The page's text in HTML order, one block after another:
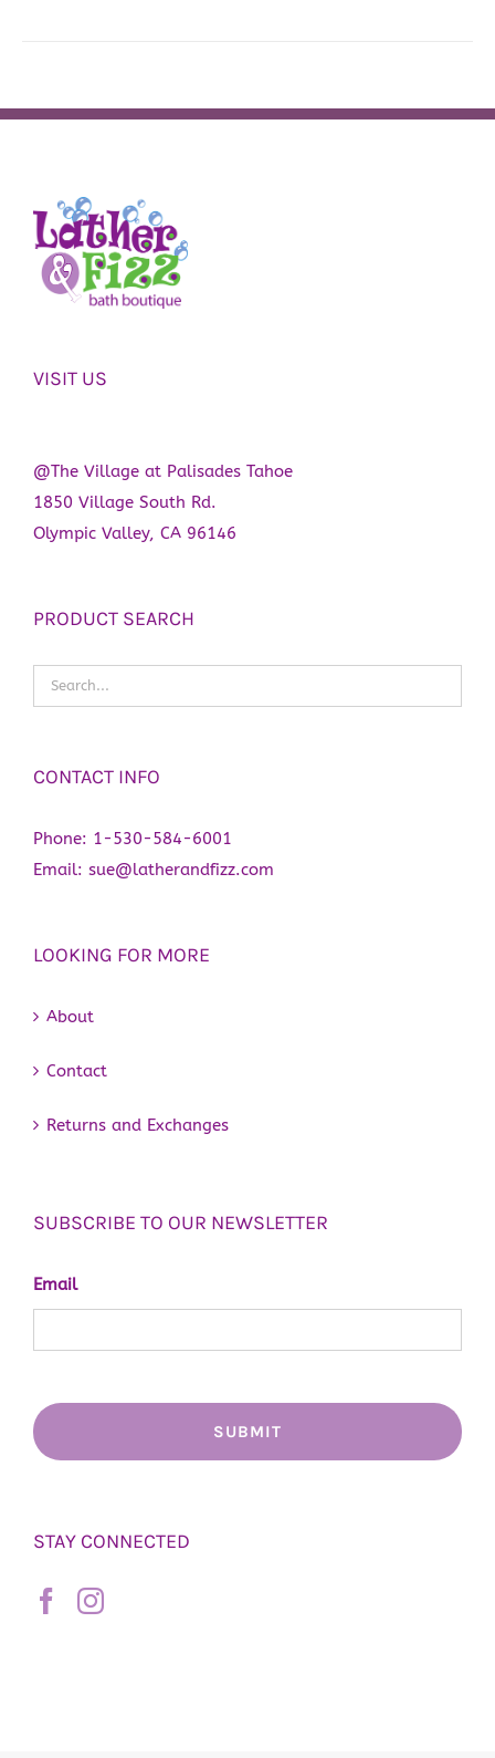
VISIT US
@The Village at Palisades Tahoe
1850 Village South Rd.
Olympic Valley, CA 96146
PRODUCT SEARCH
CONTACT INFO
Phone: 1-530-584-6001
Email: sue@latherandfizz.com
LOOKING FOR MORE
About
Contact
Returns and Exchanges
SUBSCRIBE TO OUR NEWSLETTER
Email
STAY CONNECTED